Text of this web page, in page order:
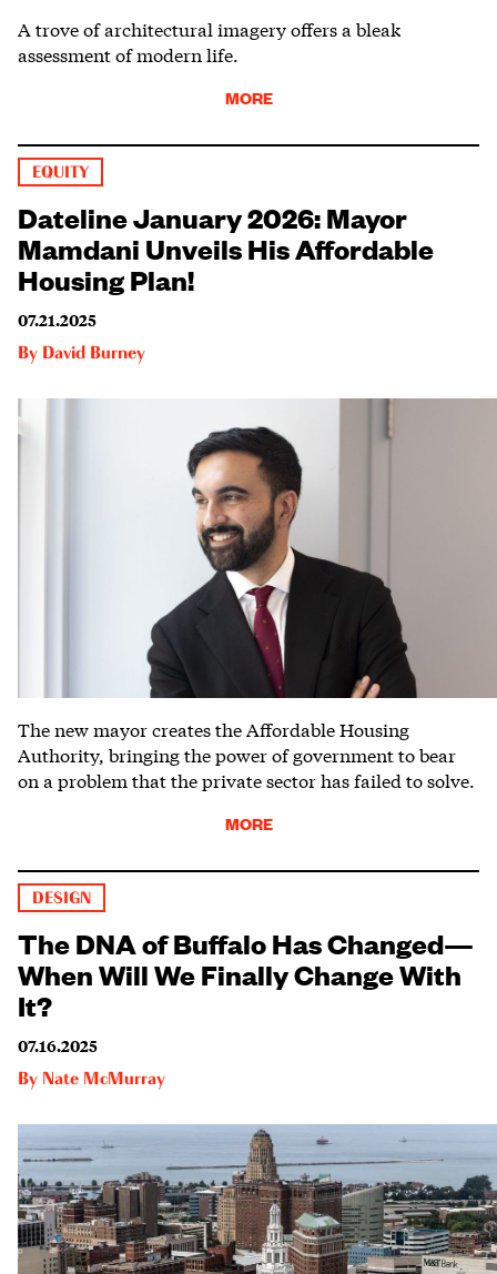
A trove of architectural imagery offers a bleak
assessment of modern life.
MORE
EQUITY
Dateline January 2026: Mayor
Mamdani Unveils His Affordable
Housing Plan!
07.21.2025
By David Burney
The new mayor creates the Affordable Housing
Authority, bringing the power of government to bear
on a problem that the private sector has failed to solve.
MORE
DESIGN
The DNA of Buffalo Has Changed—
When Will We Finally Change With
It?
07.16.2025
By Nate McMurray